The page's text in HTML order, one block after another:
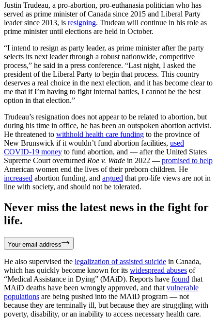
Justin Trudeau, a pro-abortion, pro-euthanasia politician who has
served as prime minister of Canada since 2015 and Liberal Party
leader since 2013, is resigning. Trudeau will continue in his role as
prime minister until elections are held in October.
“I intend to resign as party leader, as prime minister after the party
selects its next leader through a robust nationwide, competitive
process,” he said in a press conference. “Last night, I asked the
president of the Liberal Party to begin that process. This country
deserves a real choice in the next election, and it has become clear to
me that if I’m having to fight internal battles, I cannot be the best
option in that election.”
Trudeau’s resignation does not appear to be related to abortion, but
during his time in office, he has been an outspoken abortion activist.
He threatened to withhold health care funding to the province of
New Brunswick if it wouldn’t fund abortion facilities, used
COVID-19 money to fund abortion, and — after the United States
Supreme Court overturned Roe v. Wade in 2022 — promised to help
American women end the lives of their preborn children. He
increased abortion funding, and argued that pro-life views are not in
line with society, and should not be tolerated.
Never miss the latest news in the fight for
life.
Your email address
He also supervised the legalization of assisted suicide in Canada,
which has quickly become known for its widespread abuses of
“Medical Assistance in Dying” (MAiD). Reports have found that
MAiD deaths have been wrongly approved, and that vulnerable
populations are being pushed into the MAiD program — not
because they are terminally ill, but because they are struggling with
poverty, disability, or an inability to access necessary health care.